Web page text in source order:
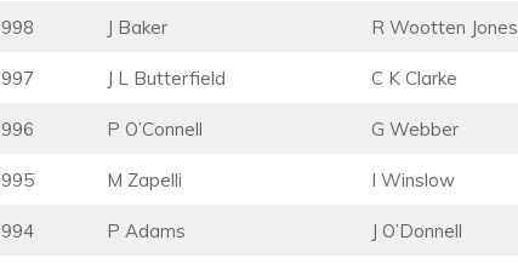
J Baker R Wootten Jones
J L Butterfield C K Clarke
P O’Connell G Webber
M Zapelli I Winslow
P Adams J O’Donnell